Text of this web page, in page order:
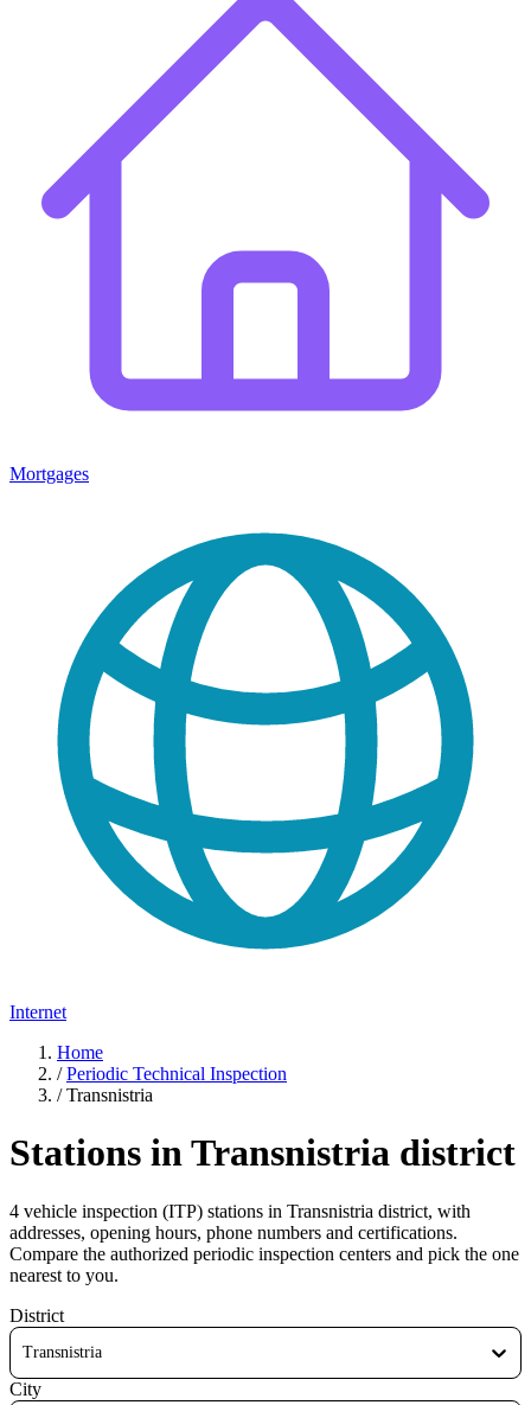
Mortgages
Internet
Home
/ Periodic Technical Inspection
/ Transnistria
Stations in Transnistria district
4 vehicle inspection (ITP) stations in Transnistria district, with
addresses, opening hours, phone numbers and certifications.
Compare the authorized periodic inspection centers and pick the one
nearest to you.
District
Transnistria
City